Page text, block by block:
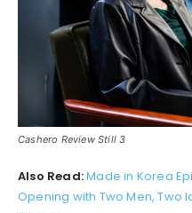
Cashero Review Still 3
Also Read:Made in Korea
Opening with Two Men, Two